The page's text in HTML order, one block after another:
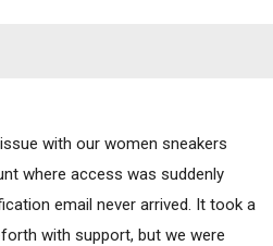
with our women sneakers
where access was suddenly
email never arrived. It took a
with support, but we were